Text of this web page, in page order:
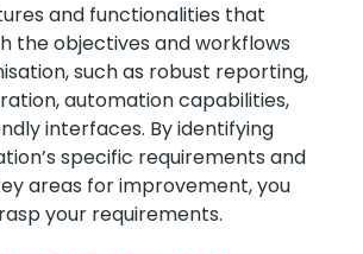
and functionalities that
the objectives and workflows
such as robust reporting,
automation capabilities,
interfaces. By identifying
specific requirements and
areas for improvement, you
your requirements.